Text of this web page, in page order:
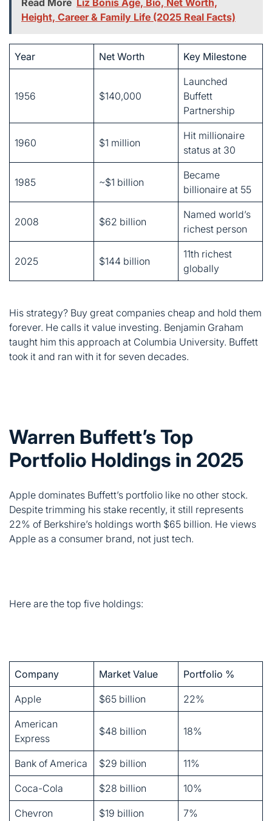
1956 $140,000
Launched
Buffett
1960 $1 million
Hit millionaire
status at 30
Became
billionaire at 55
2008 $62 billion
Named world’s
richest person
2025 $144 billion
11th richest
globally
His strategy? Buy great companies cheap and hold them
forever. He calls it value investing. Benjamin Graham
taught him this approach at Columbia University. Buffett
took it and ran with it for seven decades.
Warren Buffett’s Top
Despite trimming his stake recently, it still represents
22% of Berkshire’s holdings worth $65 billion. He views
Apple as a consumer brand, not just tech.
Here are the top five holdings:
Company Market Value
Express
$48 billion 18%
Bank of America $29 billion 11%
Coca-Cola $28 billion 10%
Chevron
These five stocks alone account for 68% of Berkshire’s
equity portfolio. Talk about concentration. Most fund
managers would panic, but Buffett believes in putting